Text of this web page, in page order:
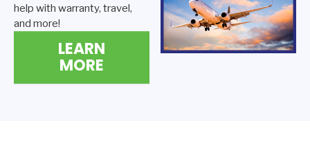
help with warranty, travel,
and more!
LEARN
MORE